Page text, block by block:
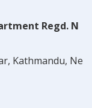
Regd. N
Kathmandu, Ne